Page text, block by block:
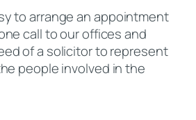
to arrange an appointment
call to our offices and
of a solicitor to represent
people involved in the